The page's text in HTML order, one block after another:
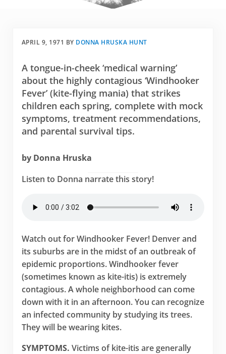
APRIL 9, 1971 BY DONNA HRUSKA HUNT
A tongue-in-cheek ‘medical warning’
about the highly contagious ‘Windhooker
Fever’ (kite-flying mania) that strikes
children each spring, complete with mock
symptoms, treatment recommendations,
and parental survival tips.
by Donna Hruska
Listen to Donna narrate this story!
Watch out for Windhooker Fever! Denver and
its suburbs are in the midst of an outbreak of
epidemic proportions. Windhooker fever
(sometimes known as kite-itis) is extremely
contagious. A whole neighborhood can come
down with it in an afternoon. You can recognize
an infected community by studying its trees.
They will be wearing kites.
SYMPTOMS. Victims of kite-itis are generally